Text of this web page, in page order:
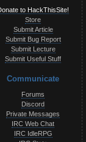
to HackThisSite!
Store
Submit Article
Submit Bug Report
Submit Lecture
Submit Useful Stuff
Communicate
Forums
Discord
Private Messages
IRC Web Chat
IRC IdleRPG